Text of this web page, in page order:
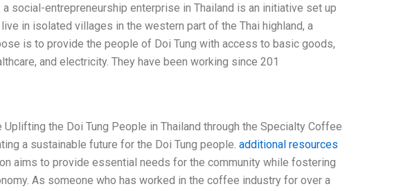
a social-entrepreneurship enterprise in Thailand is an initiative set up
in isolated villages in the western part of the Thai highland, a
is to provide the people of Doi Tung with access to basic goods,
and electricity. They have been working since 201
Uplifting the Doi Tung People in Thailand through the Specialty Coffee
a sustainable future for the Doi Tung people. additional resources
aims to provide essential needs for the community while fostering
As someone who has worked in the coffee industry for over a